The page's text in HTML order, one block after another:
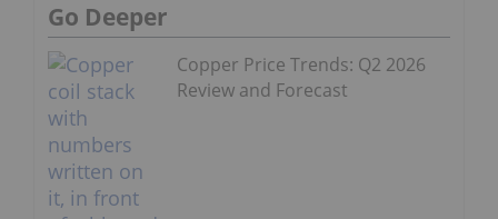
Go Deeper
Copper Price Trends: Q2 2026
Review and Forecast